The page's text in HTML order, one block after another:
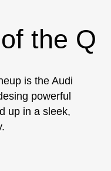
the Q
is the Audi
powerful
up in a sleek,